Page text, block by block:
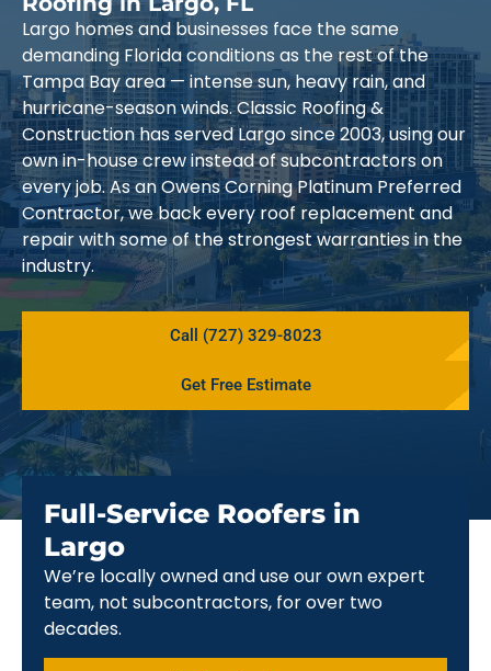
Largo homes and businesses face the same
demanding Florida conditions as the rest of the
Tampa Bay area — intense sun, heavy rain, and
hurricane-season winds. Classic Roofing &
Construction has served Largo since 2003, using our
own in-house crew instead of subcontractors on
every job. As an Owens Corning Platinum Preferred
Contractor, we back every roof replacement and
repair with some of the strongest warranties in the
industry.
Call (727) 329-8023
Get Free Estimate
Full-Service Roofers in
Largo
We’re locally owned and use our own expert
team, not subcontractors, for over two
decades.